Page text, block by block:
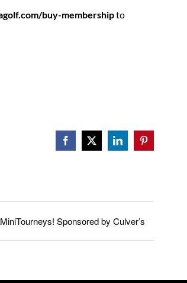
buy-membershipto
Facebook
X LinkedInPinterest
MiniTourneys! Sponsored by Culver’s